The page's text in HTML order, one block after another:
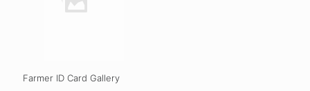
Farmer ID Card Gallery